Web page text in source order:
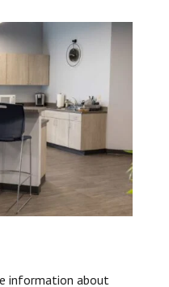
information about